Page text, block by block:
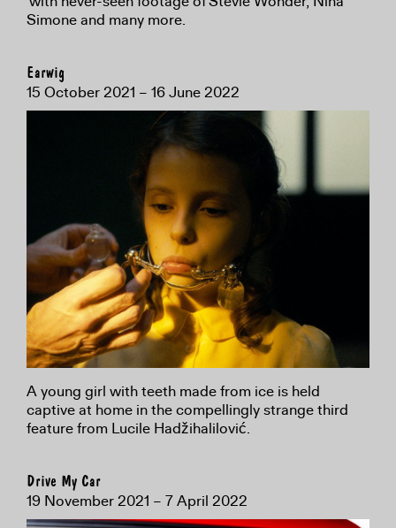
Simone and many more.
Earwig
15 October 2021 – 16 June 2022
A young girl with teeth made from ice is held
captive at home in the compellingly strange third
feature from Lucile Hadžihalilović.
Drive My Car
19 November 2021 – 7 April 2022